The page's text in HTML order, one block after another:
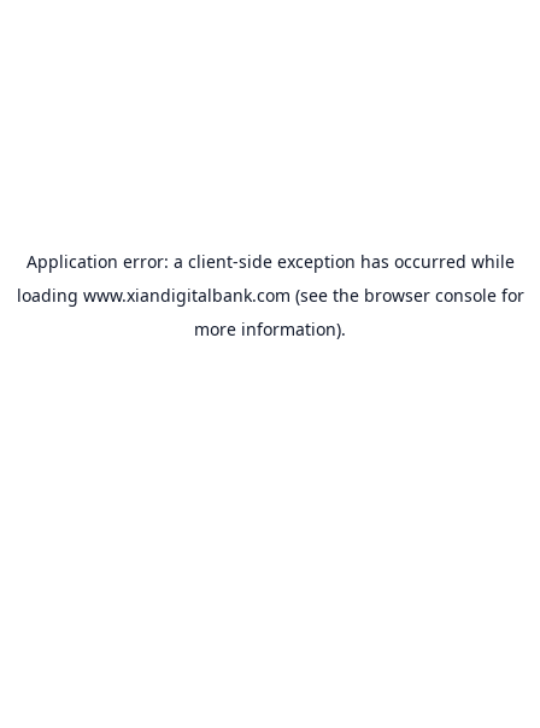
Application error: a client-side exception has occurred while
loading www.xiandigitalbank.com (see the browser consolefor
more information).